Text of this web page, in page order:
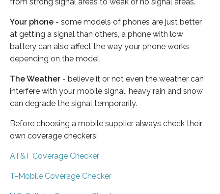
Your phone - some models of phones are just better
at getting a signal than others, a phone with low
battery can also affect the way your phone works
depending on the model.
The Weather - believe it or not even the weather can
interfere with your mobile signal, heavy rain and snow
can degrade the signal temporarily.
Before choosing a mobile supplier always check their
own coverage checkers:
AT&T Coverage Checker
T-Mobile Coverage Checker